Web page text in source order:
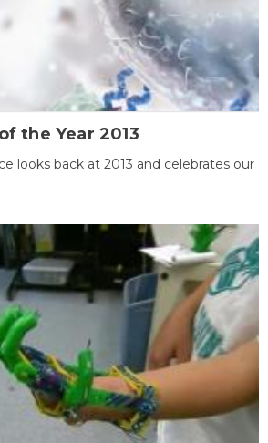
the Year 2013
looks back at 2013 and celebrates our